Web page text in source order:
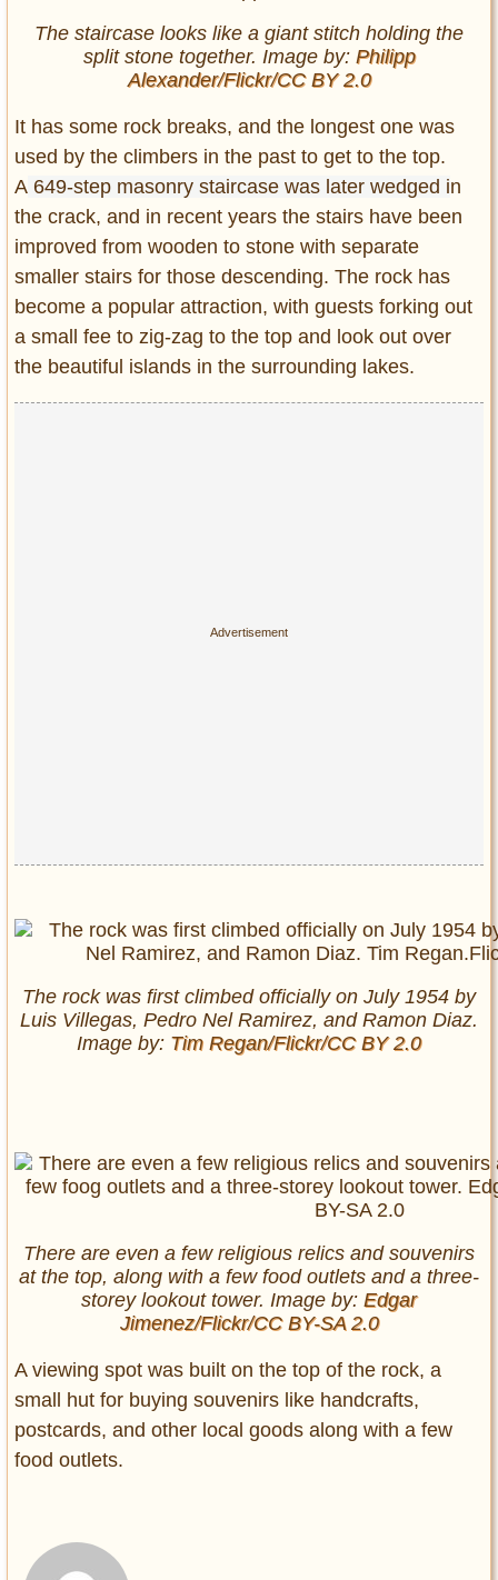
The staircase looks like a giant stitch holding the
split stone together. Image by: Philipp
Alexander/Flickr/CC BY 2.0
It has some rock breaks, and the longest one was
used by the climbers in the past to get to the top.
A 649-step masonry staircase was later wedged in
the crack, and in recent years the stairs have been
improved from wooden to stone with separate
smaller stairs for those descending. The rock has
become a popular attraction, with guests forking out
a small fee to zig-zag to the top and look out over
the beautiful islands in the surrounding lakes.
The rock was first climbed officially on July 1954 by
Luis Villegas, Pedro Nel Ramirez, and Ramon Diaz.
Image by: Tim Regan/Flickr/CC BY 2.0
There are even a few religious relics and souvenirs
at the top, along with a few food outlets and a three-
storey lookout tower. Image by: Edgar
Jimenez/Flickr/CC BY-SA 2.0
A viewing spot was built on the top of the rock, a
small hut for buying souvenirs like handcrafts,
postcards, and other local goods along with a few
food outlets.